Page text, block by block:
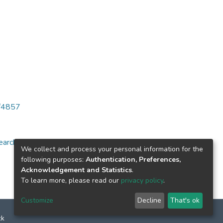
for specific
We collect and process your personal information for the
following purposes: Authentication, Preferences,
Acknowledgement and Statistics.
To learn more, please read our privacy policy.
Customize Decline That's ok